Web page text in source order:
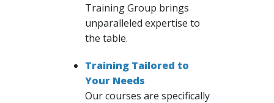
Training Group brings
unparalleled expertise to
the table.
Training Tailored to
Your Needs
Our courses are specifically